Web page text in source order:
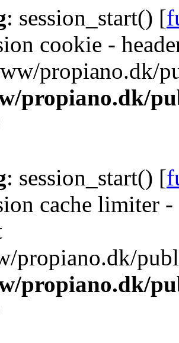
: session_start() [
cookie -
propiano.dk/
propiano.dk/
: session_start() [
cache limiter
propiano.dk/
propiano.dk/